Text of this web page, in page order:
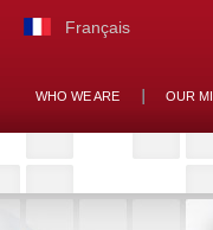
Français
WHO WE ARE OUR